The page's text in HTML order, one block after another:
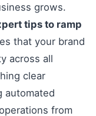
grows.
tips to ramp
that your brand
across all
clear
automated
from